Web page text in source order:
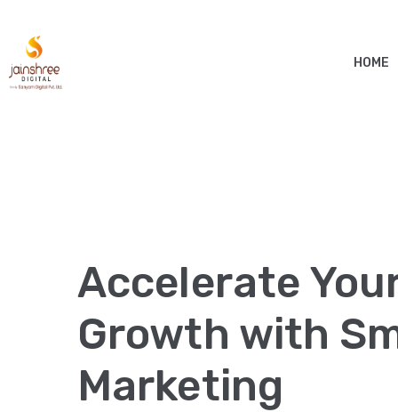
HOME
Accelerate
Growth with
Marketing